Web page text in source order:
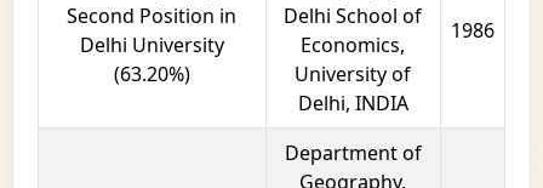
Second Position in
Delhi University
(63.20%)
Delhi School of
Economics,
University of
Delhi, INDIA
1986
Department of
Geography,